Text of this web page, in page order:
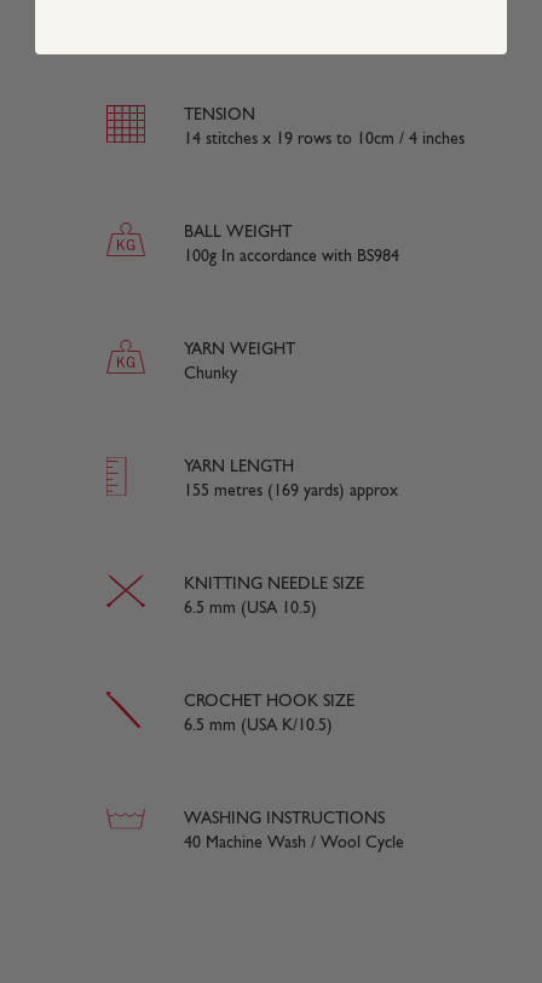
TENSION
14 stitches x 19 rows to 10cm / 4 inches
BALL WEIGHT
100g In accordance with BS984
YARN WEIGHT
Chunky
YARN LENGTH
155 metres (169 yards) approx
KNITTING NEEDLE SIZE
6.5 mm (USA 10.5)
CROCHET HOOK SIZE
6.5 mm (USA K/10.5)
WASHING INSTRUCTIONS
40 Machine Wash / Wool Cycle